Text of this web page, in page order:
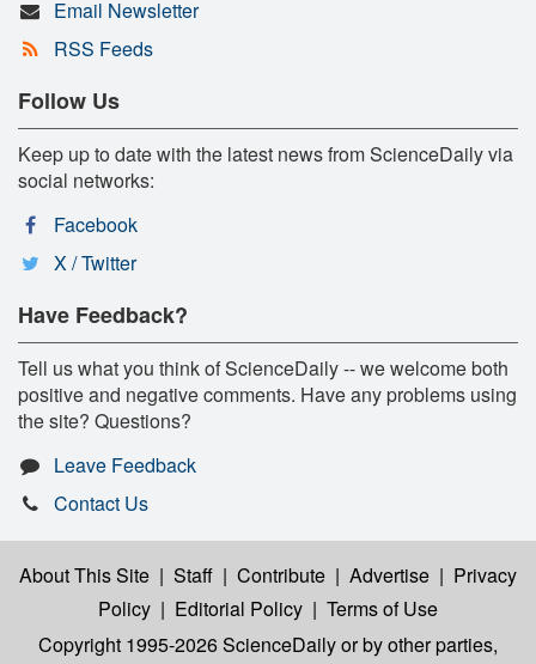
Email Newsletter
RSS Feeds
Follow Us
Keep up to date with the latest news from ScienceDaily via
social networks:
Facebook
X / Twitter
Have Feedback?
Tell us what you think of ScienceDaily -- we welcome both
positive and negative comments. Have any problems using
the site? Questions?
Leave Feedback
Contact Us
About This Site | Staff | Contribute | Advertise | Privacy
Policy | Editorial Policy | Terms of Use
Copyright 1995-2026 ScienceDailyor by other parties,